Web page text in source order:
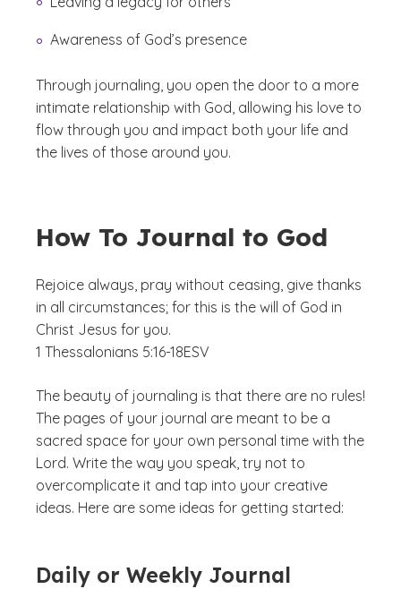
Awareness of God’s presence
Through journaling, you open the door to a more
intimate relationship with God, allowing his love to
flow through you and impact both your life and
the lives of those around you.
How To Journal to God
Rejoice always, pray without ceasing, give thanks
in all circumstances; for this is the will of God in
Christ Jesus for you.
1 Thessalonians 5:16-18ESV
The beauty of journaling is that there are no rules!
The pages of your journal are meant to be a
sacred space for your own personal time with the
Lord. Write the way you speak, try not to
overcomplicate it and tap into your creative
ideas. Here are some ideas for getting started:
Daily or Weekly Journal